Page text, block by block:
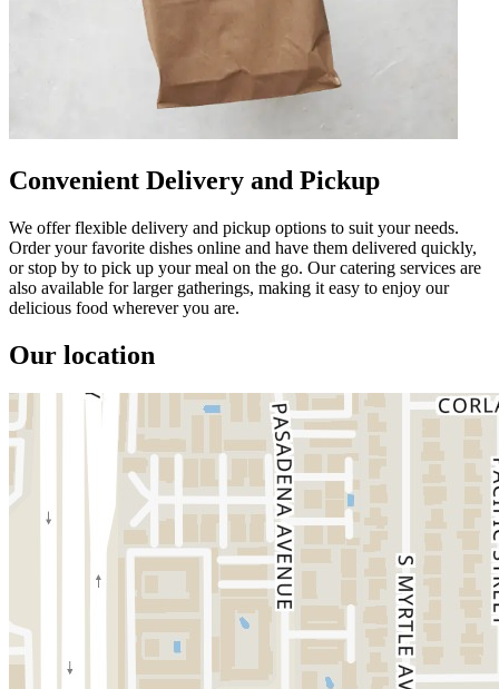
Convenient Delivery and Pickup
We offer flexible delivery and pickup options to suit your needs.
Order your favorite dishes online and have them delivered quickly,
or stop by to pick up your meal on the go. Our catering services are
also available for larger gatherings, making it easy to enjoy our
delicious food wherever you are.
Our location